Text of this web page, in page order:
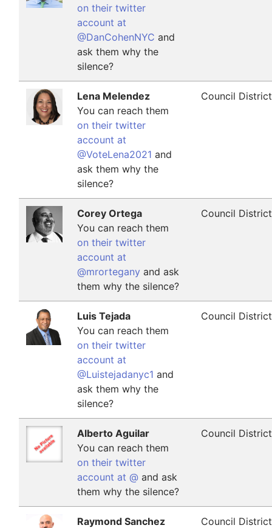
on their twitter
account at
@DanCohenNYC and
ask them why the
silence?
Lena Melendez
You can reach them
on their twitter
account at
@VoteLena2021 and
ask them why the
silence?
Council
Corey Ortega
You can reach them
on their twitter
account at
@mrortegany and ask
them why the silence?
Council
Luis Tejada
You can reach them
on their twitter
account at
@Luistejadanyc1 and
ask them why the
silence?
Council
Alberto Aguilar
You can reach them
on their twitter
account at @ and ask
them why the silence?
Council
Raymond Sanchez
Council